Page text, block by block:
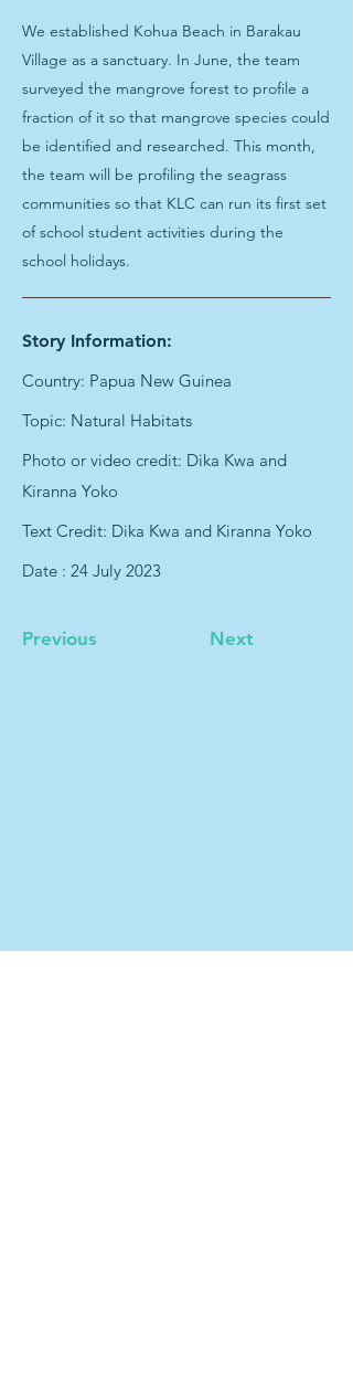
We established Kohua Beach in Barakau
Village as a sanctuary. In June, the team
surveyed the mangrove forest to profile a
fraction of it so that mangrove species could
be identified and researched. This month,
the team will be profiling the seagrass
communities so that KLC can run its first set
of school student activities during the
school holidays.
Story Information:
Country: Papua New Guinea
Topic: Natural Habitats
Photo or video credit: Dika Kwa and
Kiranna Yoko
Text Credit: Dika Kwa and Kiranna Yoko
Date : 24 July 2023
Previous Next